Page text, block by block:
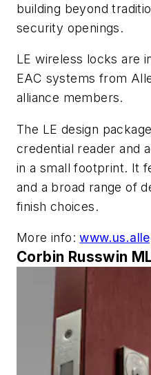
building beyond
security openings.
LE wireless locks are
EAC systems from
alliance members.
The LE design
credential reader and
in a small footprint. It
and a broad range of
finish choices.
More info:
Corbin Russwin